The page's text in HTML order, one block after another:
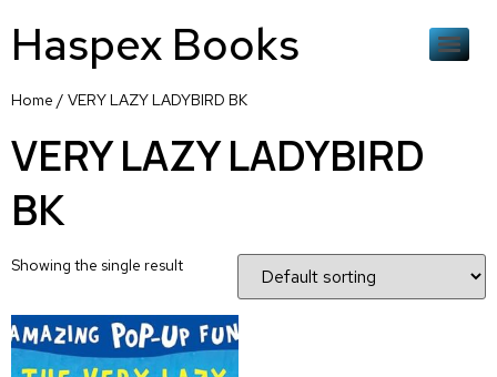
Haspex Books
Home / VERY LAZY LADYBIRD BK
VERY LAZY LADYBIRD
BK
Showing the single result